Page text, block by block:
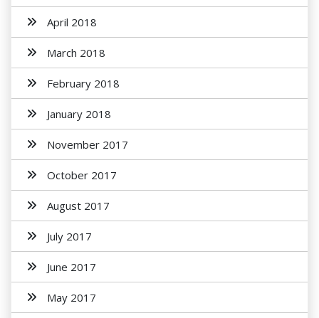
April 2018
March 2018
February 2018
January 2018
November 2017
October 2017
August 2017
July 2017
June 2017
May 2017